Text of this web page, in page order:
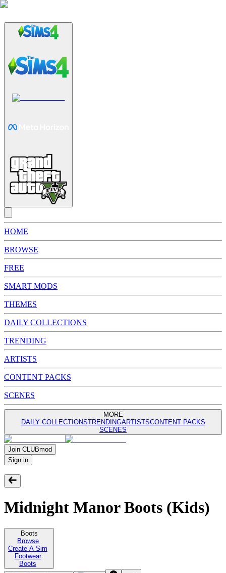
HOME
BROWSE
FREE
SMART MODS
THEMES
DAILY COLLECTIONS
TRENDING
ARTISTS
CONTENT PACKS
SCENES
MORE
DAILY COLLECTIONSTRENDINGARTISTSCONTENT PACKS
SCENES
Join CLUBmod
Sign in
Midnight Manor Boots (Kids)
Boots
Browse
Create A Sim
Footwear
Boots